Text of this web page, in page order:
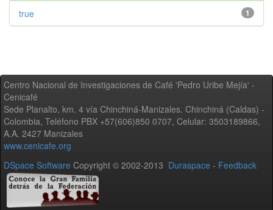
1
true
Centro Nacional de Investigaciones de Café 'Pedro Uribe Mejía' -
Cenicafé
Sede Planalto, km. 4 vía Chinchiná-Manizales. Chinchiná (Caldas) -
Colombia, Teléfono PBX +57(606)850 0707, Celular: 3503189866,
A.A. 2427 Manizales
www.cenicafe.org
DSpace Software Copyright © 2002-2013 Duraspace - Feedback